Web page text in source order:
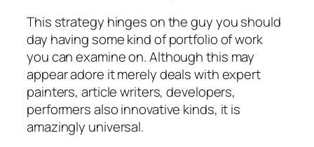
This strategy hinges on the guy you should
day having some kind of portfolio of work
you can examine on. Although this may
appear adore it merely deals with expert
painters, article writers, developers,
performers also innovative kinds, it is
amazingly universal.